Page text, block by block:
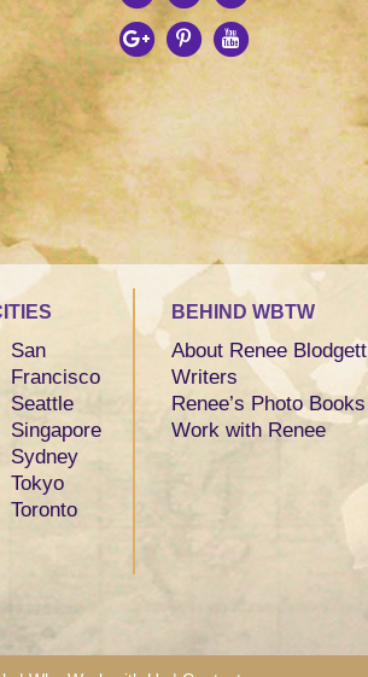
San
Francisco
Seattle
Singapore
Sydney
Tokyo
Toronto
BEHIND WBTW
About Renee Blodgett
Writers
Renee’s Photo Books
Work with Renee